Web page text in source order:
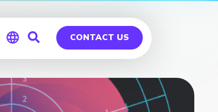
Global
Germany
CONTACT US